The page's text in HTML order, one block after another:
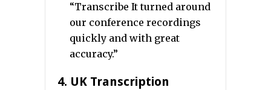
“Transcribe It turned around
our conference recordings
quickly and with great
accuracy.”
4. UK Transcription